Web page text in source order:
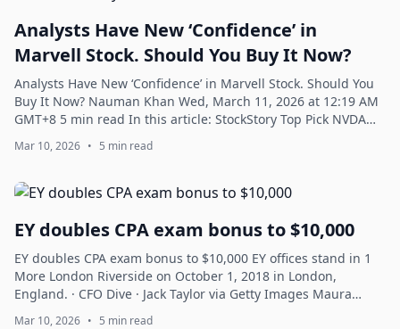
Analysts Have New ‘Confidence’ in
Marvell Stock. Should You Buy It Now?
Analysts Have New ‘Confidence’ in Marvell Stock. Should You
Buy It Now? Nauman Khan Wed, March 11, 2026 at 12:19 AM
GMT+8 5 min read In this article: StockStory Top Pick NVDA
+0.68% MRVL -3.07% This e...
Mar 10, 2026 • 5 min read
EY doubles CPA exam bonus to $10,000
EY doubles CPA exam bonus to $10,000 EY offices stand in 1
More London Riverside on October 1, 2018 in London,
England. · CFO Dive · Jack Taylor via Getty Images Maura
Webber Sadovi Tue, March 10, 202...
Mar 10, 2026 • 5 min read